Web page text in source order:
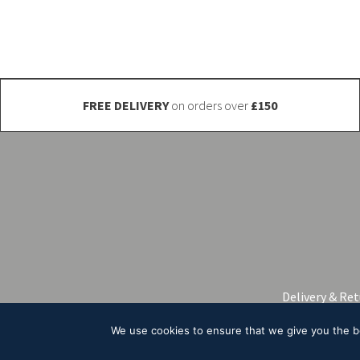
the
product
page
FREE DELIVERYon orders over £150
Delivery &
© 2026
We use cookies to ensure that we give you the